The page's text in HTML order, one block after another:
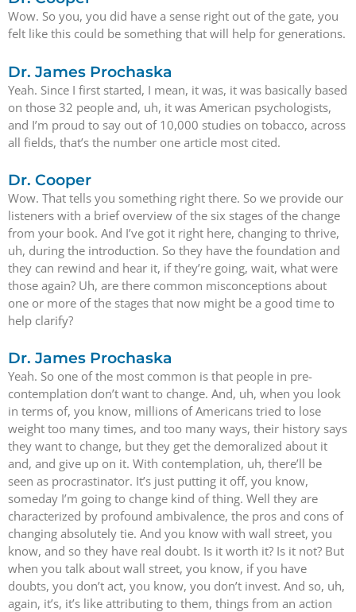
Wow. So you, you did have a sense right out of the gate, you
felt like this could be something that will help for generations.
Dr. James Prochaska
Yeah. Since I first started, I mean, it was, it was basically based
on those 32 people and, uh, it was American psychologists,
and I’m proud to say out of 10,000 studies on tobacco, across
all fields, that’s the number one article most cited.
Dr. Cooper
Wow. That tells you something right there. So we provide our
listeners with a brief overview of the six stages of the change
from your book. And I’ve got it right here, changing to thrive,
uh, during the introduction. So they have the foundation and
they can rewind and hear it, if they’re going, wait, what were
those again? Uh, are there common misconceptions about
one or more of the stages that now might be a good time to
help clarify?
Dr. James Prochaska
Yeah. So one of the most common is that people in pre-
contemplation don’t want to change. And, uh, when you look
in terms of, you know, millions of Americans tried to lose
weight too many times, and too many ways, their history says
they want to change, but they get the demoralized about it
and, and give up on it. With contemplation, uh, there’ll be
seen as procrastinator. It’s just putting it off, you know,
someday I’m going to change kind of thing. Well they are
characterized by profound ambivalence, the pros and cons of
changing absolutely tie. And you know with wall street, you
know, and so they have real doubt. Is it worth it? Is it not? But
when you talk about wall street, you know, if you have
doubts, you don’t act, you know, you don’t invest. And so, uh,
again, it’s, it’s like attributing to them, things from an action